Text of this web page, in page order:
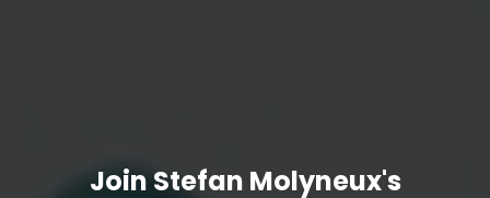
Join Stefan Molyneux's